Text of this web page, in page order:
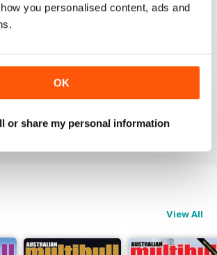
you personalised content, ads and
OK
or share my personal information
ENTHUSIAST MAG
Mag good reading for Multihulled
Reviewed 25 February 2021
View All